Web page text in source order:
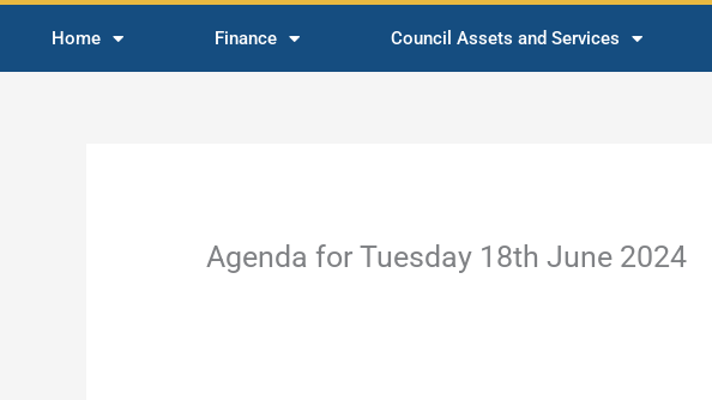
Home Finance Council Assets and Services
Agenda for Tuesday 18th June 2024